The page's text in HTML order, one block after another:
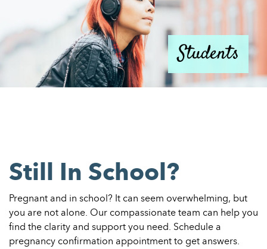
Students
Still In School?
Pregnant and in school? It can seem overwhelming, but
you are not alone. Our compassionate team can help you
find the clarity and support you need. Schedule a
pregnancy confirmation appointment to get answers.